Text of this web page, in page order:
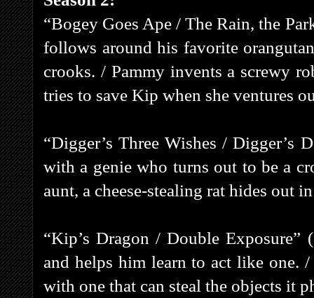
“Bogey Goes Ape / The Rain, the
follows around his favorite
crooks. / Pammy invents a screwy
tries to save Kip when she ventures
“Digger’s Three Wishes / Digger’s
with a genie who turns out to be a
aunt, a cheese-stealing rat hides out
“Kip’s Dragon / Double
and helps him learn to act like one. /
with one that can steal the objects it